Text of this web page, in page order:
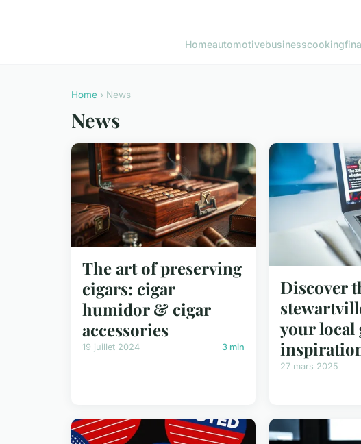
Homeautomotivebusinesscooking
Home › News
News
The art of preserving
cigars: cigar
humidor & cigar
accessories
19 juillet 2024 3 min
Discover
your local
27 mars 2025